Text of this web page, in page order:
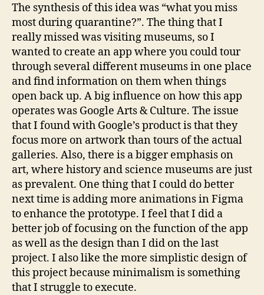
The synthesis of this idea was “what you miss
most during quarantine?”. The thing that I
really missed was visiting museums, so I
wanted to create an app where you could tour
through several different museums in one place
and find information on them when things
open back up. A big influence on how this app
operates was Google Arts & Culture. The issue
that I found with Google’s product is that they
focus more on artwork than tours of the actual
galleries. Also, there is a bigger emphasis on
art, where history and science museums are just
as prevalent. One thing that I could do better
next time is adding more animations in Figma
to enhance the prototype. I feel that I did a
better job of focusing on the function of the app
as well as the design than I did on the last
project. I also like the more simplistic design of
this project because minimalism is something
that I struggle to execute.